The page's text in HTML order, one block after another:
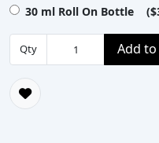
30 ml Roll On Bottle
Qty Add